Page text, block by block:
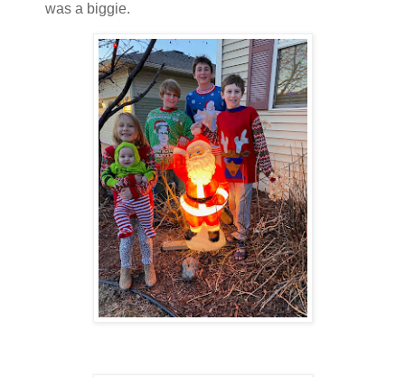
was a biggie.